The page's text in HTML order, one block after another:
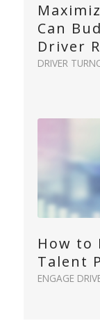
Can
Driver
DRIVER
How to
Talent
ENGAGE